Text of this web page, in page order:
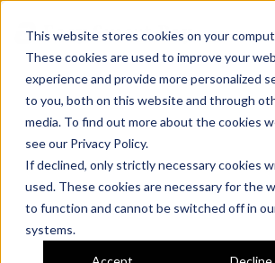
This website stores cookies on your
These cookies are used to improve your
experience and provide more personalized
to you, both on this website and through
media. To find out more about the cookies
see our Privacy Policy.
If declined, only strictly necessary cookies
used. These cookies are necessary for the
to function and cannot be switched off in
systems.
Easy Smart Pay